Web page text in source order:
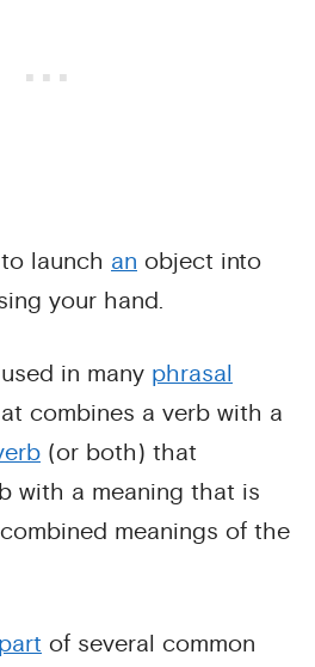
launch an object into
your hand.
in many phrasal
combines a verb with a
(or both) that
with a meaning that is
meanings of the
of several common